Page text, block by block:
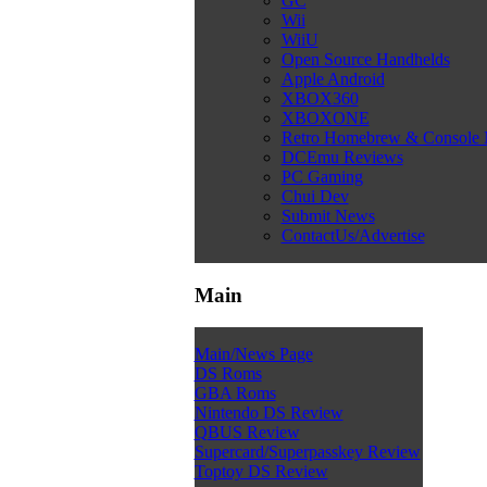
Wii
WiiU
Open Source Handhelds
Apple Android
XBOX360
XBOXONE
Retro Homebrew & Console
DCEmu Reviews
PC Gaming
Chui Dev
Submit News
ContactUs/Advertise
Main
Main/News Page
DS Roms
GBA Roms
Nintendo DS Review
QBUS Review
Supercard/Superpasskey Review
Toptoy DS Review